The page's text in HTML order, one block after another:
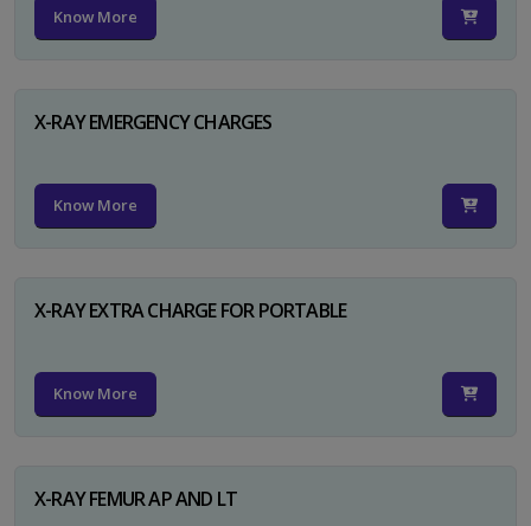
Know More
X-RAY EMERGENCY CHARGES
Know More
X-RAY EXTRA CHARGE FOR PORTABLE
Know More
X-RAY FEMUR AP AND LT